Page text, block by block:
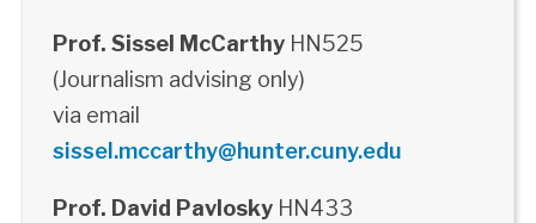
Prof. Sissel McCarthyHN525
(Journalism advising only)
via email
sissel.mccarthy@hunter.cuny.edu
Prof. David PavloskyHN433